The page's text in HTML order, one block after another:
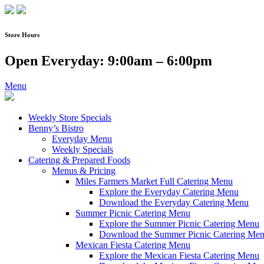
Skip
content
Store Hours
Open Everyday: 9:00am – 6:00pm
Menu
Weekly Store Specials
Benny’s Bistro
Everyday Menu
Weekly Specials
Catering & Prepared Foods
Menus & Pricing
Miles Farmers Market Full Catering Menu
Explore the Everyday Catering Menu
Download the Everyday Catering Menu
Summer Picnic Catering Menu
Explore the Summer Picnic Catering Menu
Download the Summer Picnic Catering
Mexican Fiesta Catering Menu
Explore the Mexican Fiesta Catering Menu